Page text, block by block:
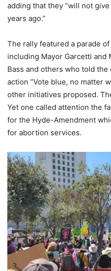
adding that they “will not
years ago.”
The rally featured a parade
including Mayor Garcetti and
Bass and others who told
action “Vote blue, no matter
other initiatives proposed.
Yet one called attention the
for the Hyde-Amendment
for abortion services.